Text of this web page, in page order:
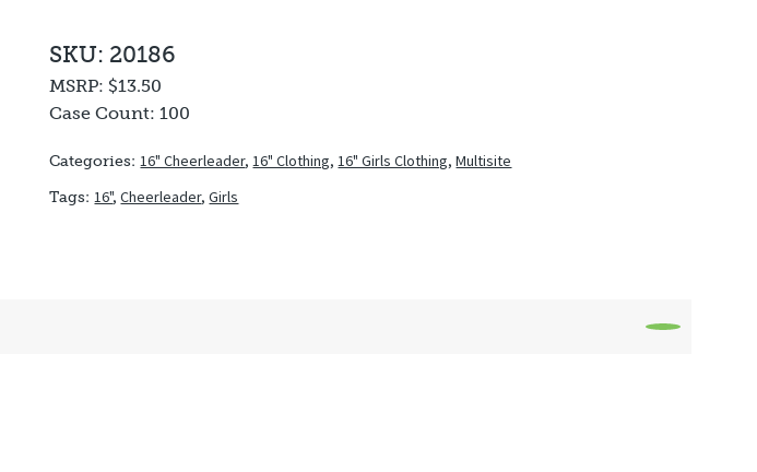
SKU: 20186
MSRP:$13.50
Case Count:100
Categories:16" Cheerleader,16" Clothing,16" Girls Clothing,Multisite
Tags:16",Cheerleader,Girls